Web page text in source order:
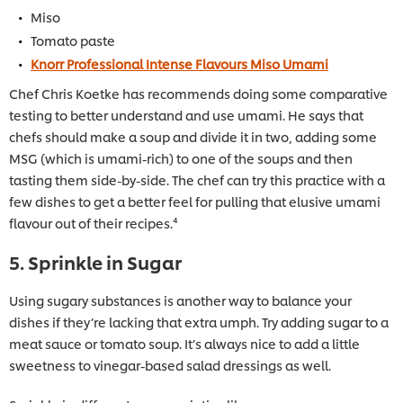
Miso
Tomato paste
Knorr Professional Intense Flavours Miso Umami
Chef Chris Koetke has recommends doing some comparative
testing to better understand and use umami. He says that
chefs should make a soup and divide it in two, adding some
MSG (which is umami-rich) to one of the soups and then
tasting them side-by-side. The chef can try this practice with a
few dishes to get a better feel for pulling that elusive umami
flavour out of their recipes.⁴
5. Sprinkle in Sugar
Using sugary substances is another way to balance your
dishes if they’re lacking that extra umph. Try adding sugar to a
meat sauce or tomato soup. It’s always nice to add a little
sweetness to vinegar-based salad dressings as well.